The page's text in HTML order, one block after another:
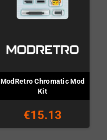
ModRetro Chromatic Mod
Kit
€15.13